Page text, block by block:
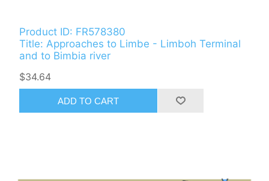
Product ID: FR578380
Title: Approaches to Limbe - Limboh Terminal
and to Bimbia river
$34.64
ADD TO CART